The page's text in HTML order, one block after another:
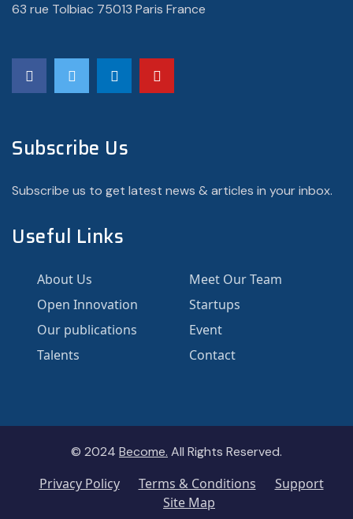
63 rue Tolbiac 75013 Paris France
Subscribe Us
Subscribe us to get latest news & articles in your inbox.
Useful Links
About Us
Meet Our Team
Open Innovation
Startups
Our publications
Event
Talents
Contact
© 2024 Become. All Rights Reserved.
Privacy Policy Terms & Conditions
Support
Site Map